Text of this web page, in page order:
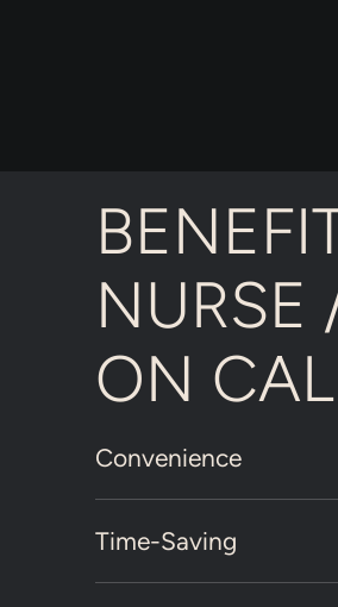
NURSE
ON
Convenience
Time-Saving